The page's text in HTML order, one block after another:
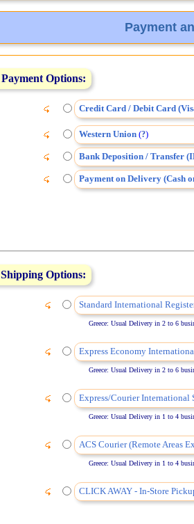
Payment
Payment Options:
Credit Card / Debit Card
Western Union (?)
Bank Deposition / Transfer
Payment on Delivery (Cash
Shipping Options:
Standard International
Greece: Usual Delivery in 2 to 6
Express Economy
Greece: Usual Delivery in 2 to 6
Express/Courier International
Greece: Usual Delivery in 1 to 4
ACS Courier (Remote Areas
Greece: Usual Delivery in 1 to 4
CLICK AWAY - In-Store